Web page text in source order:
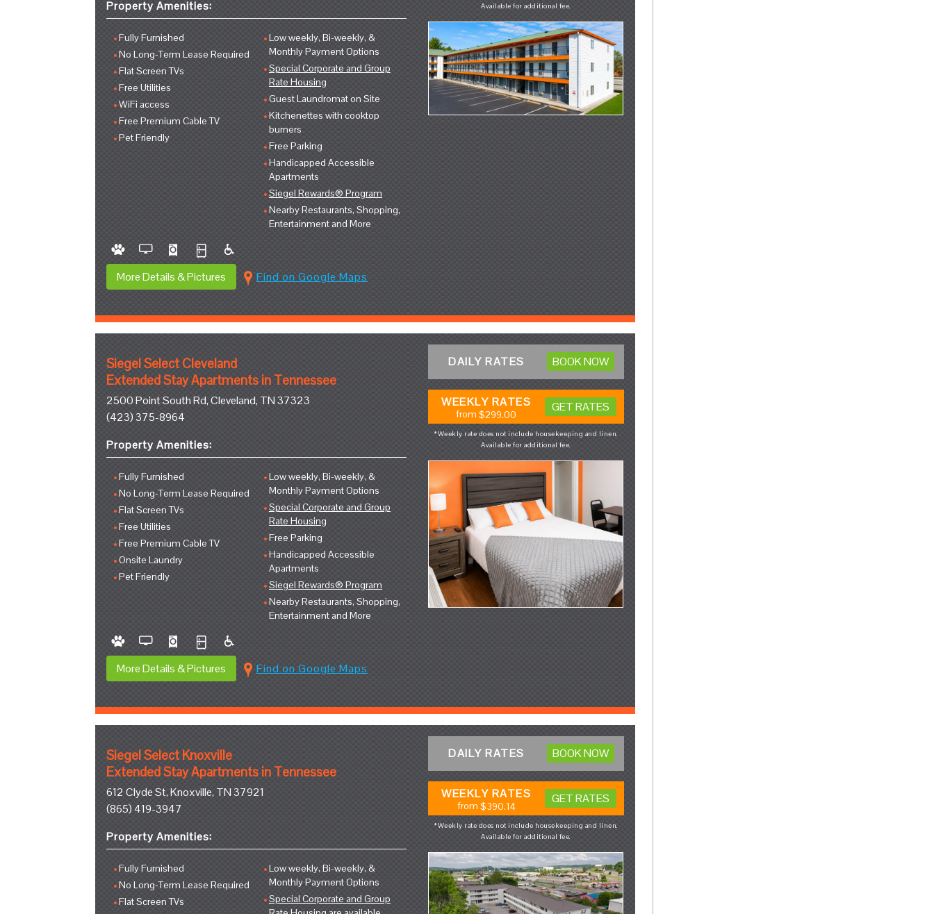
Property Amenities:
Fully Furnished
No Long-Term Lease Required
Flat Screen TVs
Free Utilities
WiFi access
Free Premium Cable TV
Pet Friendly
Low weekly, Bi-weekly, &
Monthly Payment Options
Special Corporate and Group
Rate Housing
Guest Laundromat on Site
Kitchenettes with cooktop
burners
Free Parking
Handicapped Accessible
Apartments
Siegel Rewards® Program
Nearby Restaurants, Shopping,
Entertainment and More
More Details & Pictures Find on Google Maps
Available for additional fee.
Siegel Select Cleveland
Extended Stay Apartments in Tennessee
2500 Point South Rd, Cleveland, TN 37323
(423) 375-8964
Property Amenities:
Fully Furnished
No Long-Term Lease Required
Flat Screen TVs
Free Utilities
Free Premium Cable TV
Onsite Laundry
Pet Friendly
Low weekly, Bi-weekly, &
Monthly Payment Options
Special Corporate and Group
Rate Housing
Free Parking
Handicapped Accessible
Apartments
Siegel Rewards® Program
Nearby Restaurants, Shopping,
Entertainment and More
More Details & Pictures Find on Google Maps
DAILY RATES BOOK NOW
WEEKLY RATES
from$299.00
GET RATES
*Weekly rate does not include housekeeping and linen.
Available for additional fee.
Siegel Select Knoxville
Extended Stay Apartments in Tennessee
612 Clyde St, Knoxville, TN 37921
(865) 419-3947
Property Amenities:
Fully Furnished
No Long-Term Lease Required
Flat Screen TVs
Low weekly, Bi-weekly, &
Monthly Payment Options
Special Corporate and Group
DAILY RATES BOOK NOW
WEEKLY RATES
from $390.14
GET RATES
*Weekly rate does not include housekeeping and linen.
Available for additional fee.